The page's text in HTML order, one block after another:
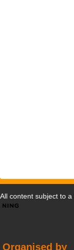
All content subject to a
Organised by